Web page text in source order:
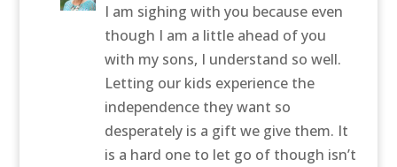
I am sighing with you because even
though I am a little ahead of you
with my sons, I understand so well.
Letting our kids experience the
independence they want so
desperately is a gift we give them. It
is a hard one to let go of though isn’t